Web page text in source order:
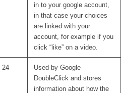
in to your google account,
in that case your choices
are linked with your
account, for example if you
click “like” on a video.
24
Used by Google
DoubleClick and stores
information about how the